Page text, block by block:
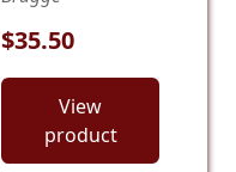
$35.50
View
product